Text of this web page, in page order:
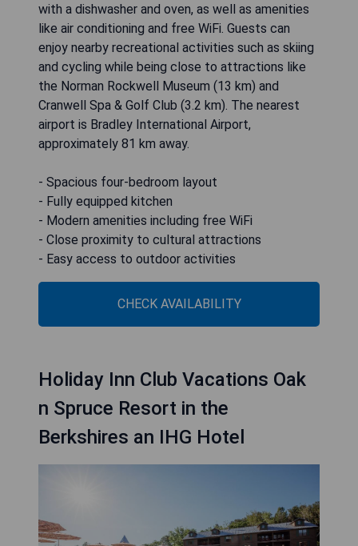
with a dishwasher and oven, as well as amenities
like air conditioning and free WiFi. Guests can
enjoy nearby recreational activities such as skiing
and cycling while being close to attractions like
the Norman Rockwell Museum (13 km) and
Cranwell Spa & Golf Club (3.2 km). The nearest
airport is Bradley International Airport,
approximately 81 km away.
- Spacious four-bedroom layout
- Fully equipped kitchen
- Modern amenities including free WiFi
- Close proximity to cultural attractions
- Easy access to outdoor activities
CHECK AVAILABILITY
Holiday Inn Club Vacations Oak
n Spruce Resort in the
Berkshires an IHG Hotel